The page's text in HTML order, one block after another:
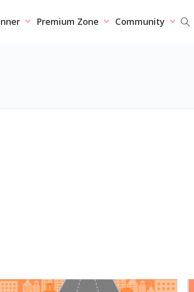
Premium Zone Community